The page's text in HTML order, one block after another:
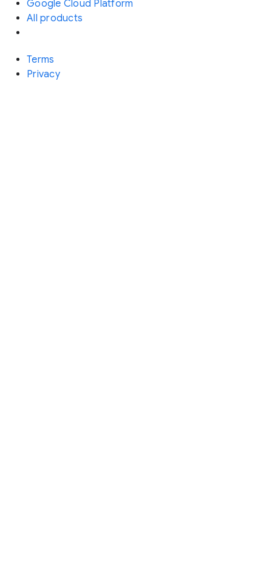
Google Cloud Platform
All products
Terms
Privacy